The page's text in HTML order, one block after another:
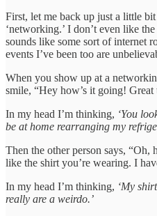
First, let me back up just a little
‘networking.’ I don’t even like
sounds like some sort of internet
events I’ve been too are
When you show up at a
smile, “Hey how’s it going! Great
In my head I’m thinking, ‘You
be at home rearranging my
Then the other person says,
like the shirt you’re wearing. I
In my head I’m thinking, ‘My
really are a weirdo.’